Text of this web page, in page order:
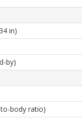
in)
by)
to-body ratio)